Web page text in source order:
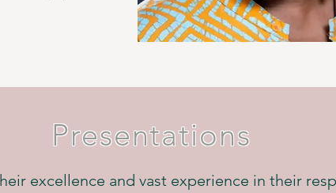
Presentations
excellence and vast experience in their